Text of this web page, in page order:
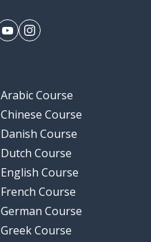
Arabic Course
Chinese Course
Danish Course
Dutch Course
English Course
French Course
German Course
Greek Course